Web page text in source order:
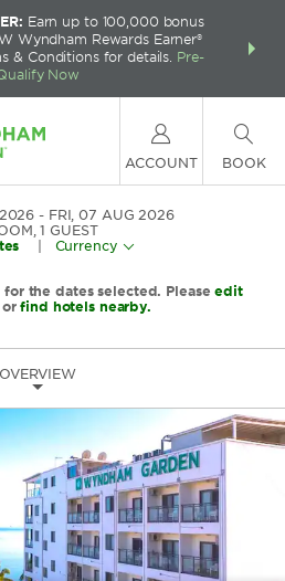
Earn up to 100,000 bonus
Wyndham Rewards Earner®
& Conditions for details. Pre-
Now
FREE
ACCOUNT BOOK
FRI, 07 AUG 2026
,1 GUEST
Currency
the dates selected. Pleaseedit
find hotels nearby.
OVERVIEW